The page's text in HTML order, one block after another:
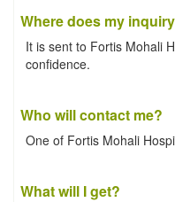
Where does my
It is sent to Fortis Mohali
confidence.
Who will contact me?
One of Fortis Mohali
What will I get?